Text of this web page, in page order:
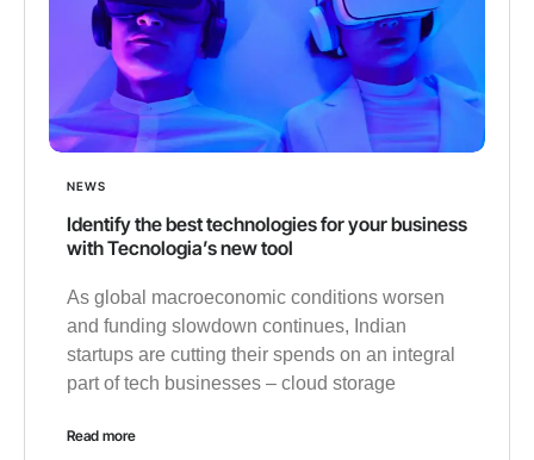
NEWS
Identify the best technologies for your business
with Tecnologia’s new tool
As global macroeconomic conditions worsen
and funding slowdown continues, Indian
startups are cutting their spends on an integral
part of tech businesses – cloud storage
Read more